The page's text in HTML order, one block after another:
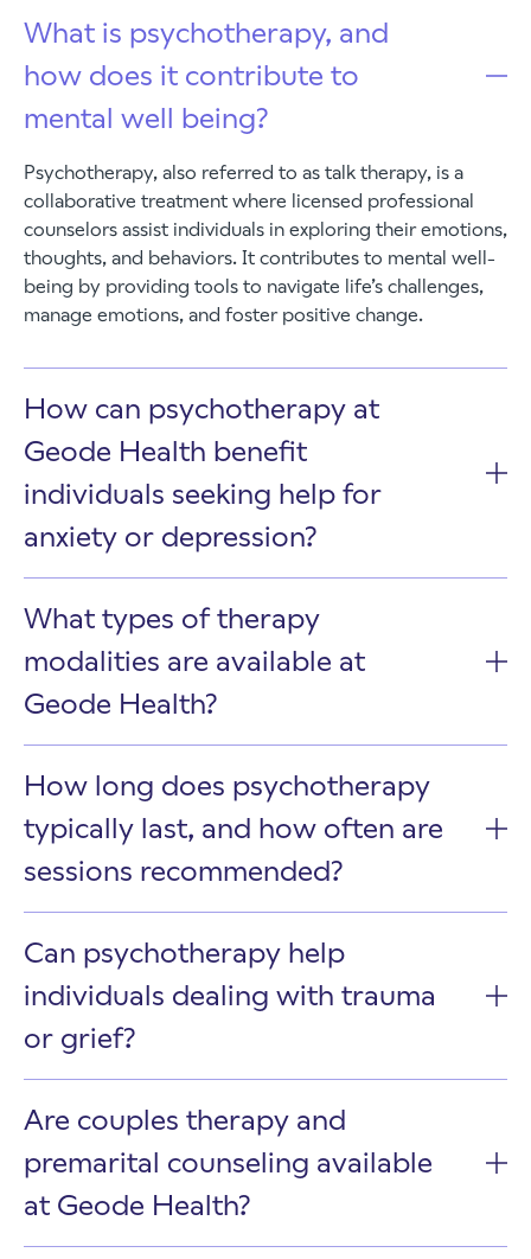
What is psychotherapy, and
how does it contribute to
mental well being?
Psychotherapy, also referred to as talk therapy, is a
collaborative treatment where licensed professional
counselors assist individuals in exploring their emotions,
thoughts, and behaviors. It contributes to mental well-
being by providing tools to navigate life’s challenges,
manage emotions, and foster positive change.
How can psychotherapy at
Geode Health benefit
individuals seeking help for
anxiety or depression?
What types of therapy
modalities are available at
Geode Health?
How long does psychotherapy
typically last, and how often are
sessions recommended?
Can psychotherapy help
individuals dealing with trauma
or grief?
Are couples therapy and
premarital counseling available
at Geode Health?